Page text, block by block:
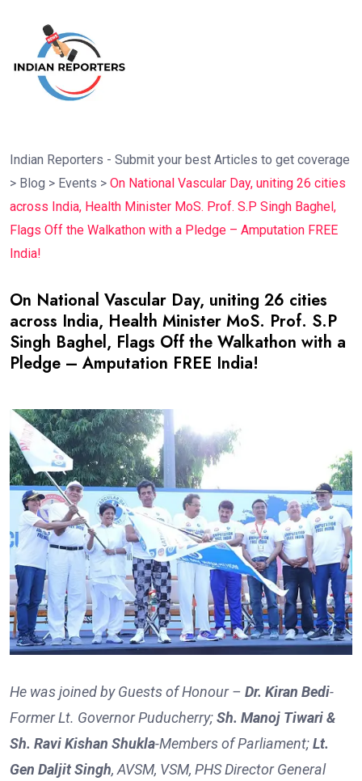
Indian Reporters - Submit your best Articles to get coverage
> Blog > Events > On National Vascular Day, uniting 26 cities
across India, Health Minister MoS. Prof. S.P Singh Baghel,
Flags Off the Walkathon with a Pledge – Amputation FREE
India!
On National Vascular Day, uniting 26 cities
across India, Health Minister MoS. Prof. S.P
Singh Baghel, Flags Off the Walkathon with a
Pledge – Amputation FREE India!
He was joined by Guests of Honour – Dr. Kiran Bedi-
Former Lt. Governor Puducherry;Sh. Manoj Tiwari &
Sh. Ravi Kishan Shukla-Members of Parliament;Lt.
Gen Daljit Singh, AVSM, VSM, PHS Director General